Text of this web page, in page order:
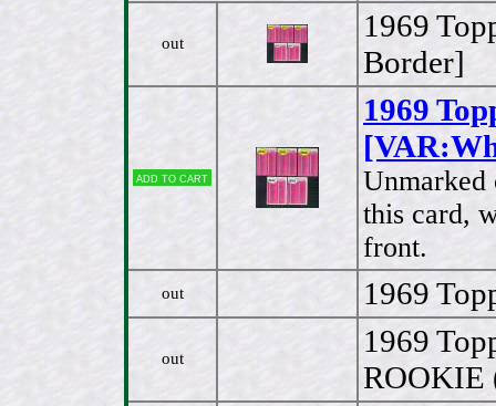
out
1969
Border]
Add to cart
1969
Unmarked
this card,
front.
out 1969
out
1969
ROOKIE